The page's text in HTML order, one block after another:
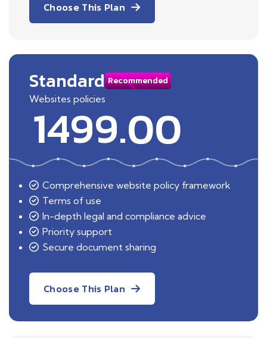
Choose This Plan
Standard Recommended
Websites policies
1499.00
Comprehensive website policy framework
Terms of use
In-depth legal and compliance advice
Priority support
Secure document sharing
Choose This Plan